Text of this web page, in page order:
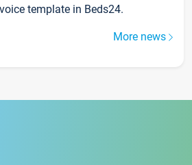
template in Beds24.
More news